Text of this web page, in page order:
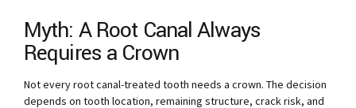
Myth: A Root Canal Always
Requires a Crown
Not every root canal-treated tooth needs a crown. The decision
depends on tooth location, remaining structure, crack risk, and